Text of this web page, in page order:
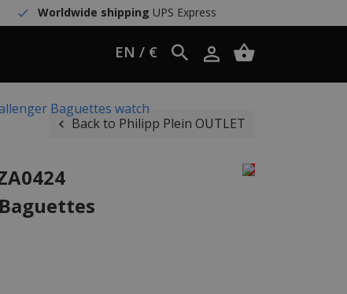
Worldwide shipping UPS Express
EN / €
Baguettes watch
Back to Philipp Plein OUTLET